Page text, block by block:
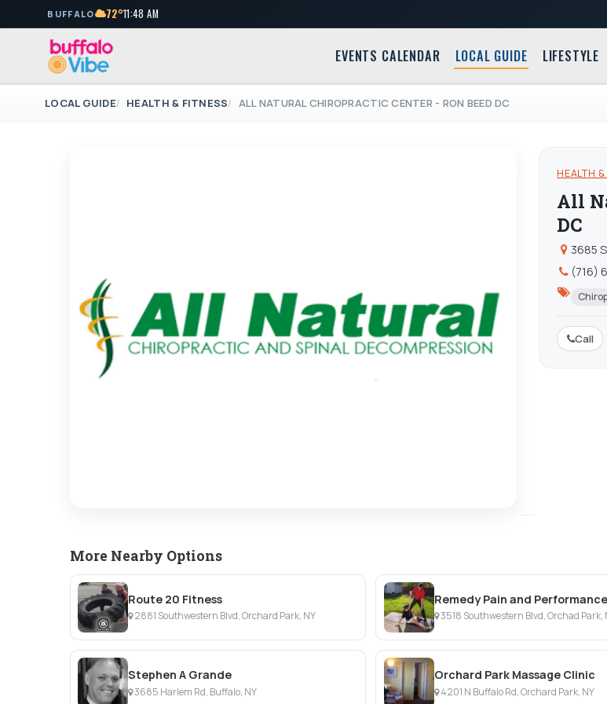
BUFFALO 72°11:48 AM
EVENTS CALENDAR LOCAL GUIDE LIFESTYLE
LOCAL GUIDE HEALTH & FITNESS ALL NATURAL CHIROPRACTIC CENTER - RON BEED DC
HEALTH
All
DC
3685
(716)
Call
More Nearby Options
Route 20 Fitness
2881 Southwestern Blvd, Orchard Park, NY
Remedy Pain and Performance
3518 Southwestern Blvd, Orchad Park,
Stephen A Grande
3685 Harlem Rd, Buffalo, NY
Orchard Park Massage Clinic
4201 N Buffalo Rd, Orchard Park, NY